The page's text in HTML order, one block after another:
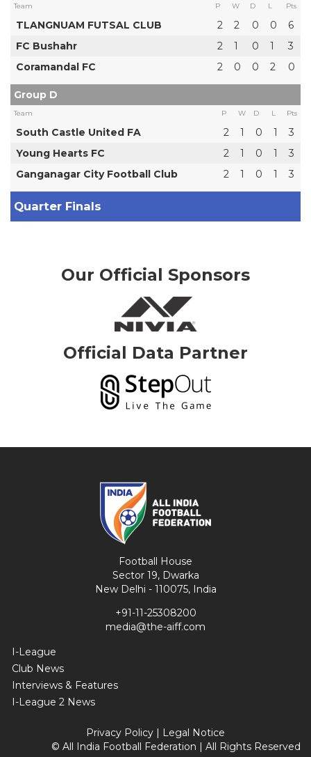
Team P W D L Pts
TLANGNUAM FUTSAL CLUB 2 2 0 0
6
FC Bushahr
2 1 0 1
3
Coramandal FC
2 0 0 2 0
Group D
Team P W D L Pts
South Castle United FA 2 1 0 1
3
Young Hearts FC
2 1 0 1
3
Ganganagar City Football Club
2 1 0 1 3
Quarter Finals
Our Official Sponsors
Official Data Partner
Football House
Sector 19, Dwarka
New Delhi - 110075, India
+91-11-25308200
media@the-aiff.com
I-League
Club News
Interviews & Features
I-League 2 News
Privacy Policy | Legal Notice
© All India Football Federation | All Rights Reserved